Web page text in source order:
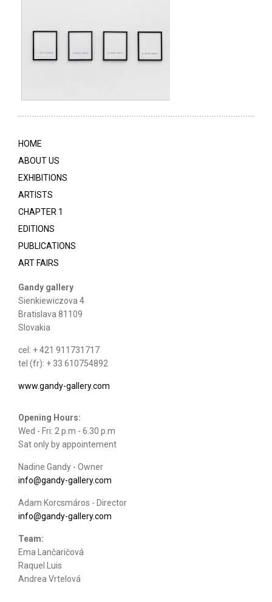
HOME
ABOUT US
EXHIBITIONS
ARTISTS
CHAPTER 1
EDITIONS
PUBLICATIONS
ART FAIRS
Gandy gallery
Sienkiewiczova 4
Bratislava 81109
Slovakia
cel: + 421 911731717
tel (fr): + 33 610754892
www.gandy-gallery.com
Opening Hours:
Wed - Fri: 2 p.m - 6.30 p.m
Sat only by appointement
Nadine Gandy - Owner
info@gandy-gallery.com
Adam Korcsmáros - Director
info@gandy-gallery.com
Team:
Ema Lančaričová
Raquel Luis
Andrea Vrtelová